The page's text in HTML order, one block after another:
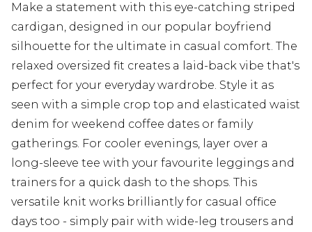
Make a statement with this eye-catching striped
cardigan, designed in our popular boyfriend
silhouette for the ultimate in casual comfort. The
relaxed oversized fit creates a laid-back vibe that's
perfect for your everyday wardrobe. Style it as
seen with a simple crop top and elasticated waist
denim for weekend coffee dates or family
gatherings. For cooler evenings, layer over a
long-sleeve tee with your favourite leggings and
trainers for a quick dash to the shops. This
versatile knit works brilliantly for casual office
days too - simply pair with wide-leg trousers and